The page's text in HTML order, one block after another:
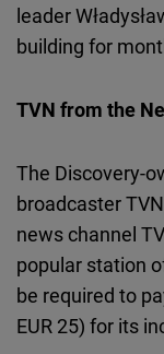
leader
building for
TVN from the
The Discovery-
broadcaster
news channel
popular station
be required to
EUR 25) for its